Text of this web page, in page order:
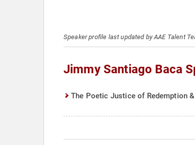
Speaker profile last updated by AAE Talent
Jimmy Santiago Baca
The Poetic Justice of Redemption